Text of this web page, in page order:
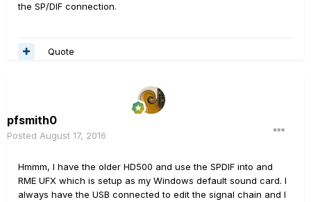
the SP/DIF connection.
Quote
pfsmith0
Posted August 17, 2016
Hmmm, I have the older HD500 and use the SPDIF into and
RME UFX which is setup as my Windows default sound card. I
always have the USB connected to edit the signal chain and I